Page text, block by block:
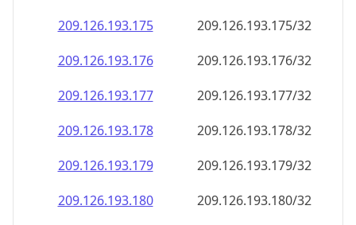
209.126.193.175
209.126.193.175/32
209.126.193.176
209.126.193.176/32
209.126.193.177
209.126.193.177/32
209.126.193.178
209.126.193.178/32
209.126.193.179
209.126.193.179/32
209.126.193.180
209.126.193.180/32